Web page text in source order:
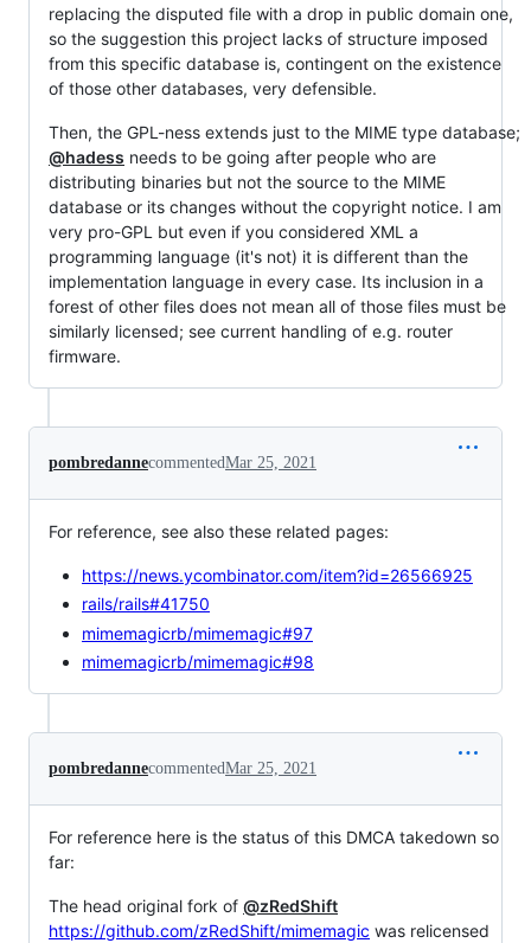
replacing the disputed file with a drop in public domain one,
so the suggestion this project lacks of structure imposed
from this specific database is, contingent on the existence
of those other databases, very defensible.
Then, the GPL-ness extends just to the MIME type database;
@hadess needs to be going after people who are
distributing binaries but not the source to the MIME
database or its changes without the copyright notice. I am
very pro-GPL but even if you considered XML a
programming language (it's not) it is different than the
implementation language in every case. Its inclusion in a
forest of other files does not mean all of those files must be
similarly licensed; see current handling of e.g. router
firmware.
pombredannecommentedMar 25, 2021
For reference, see also these related pages:
https://news.ycombinator.com/item?id=26566925
rails/rails#41750
mimemagicrb/mimemagic#97
mimemagicrb/mimemagic#98
pombredannecommentedMar 25, 2021
For reference here is the status of this DMCA takedown so
far:
The head original fork of @zRedShift
https://github.com/zRedShift/mimemagic was relicensed